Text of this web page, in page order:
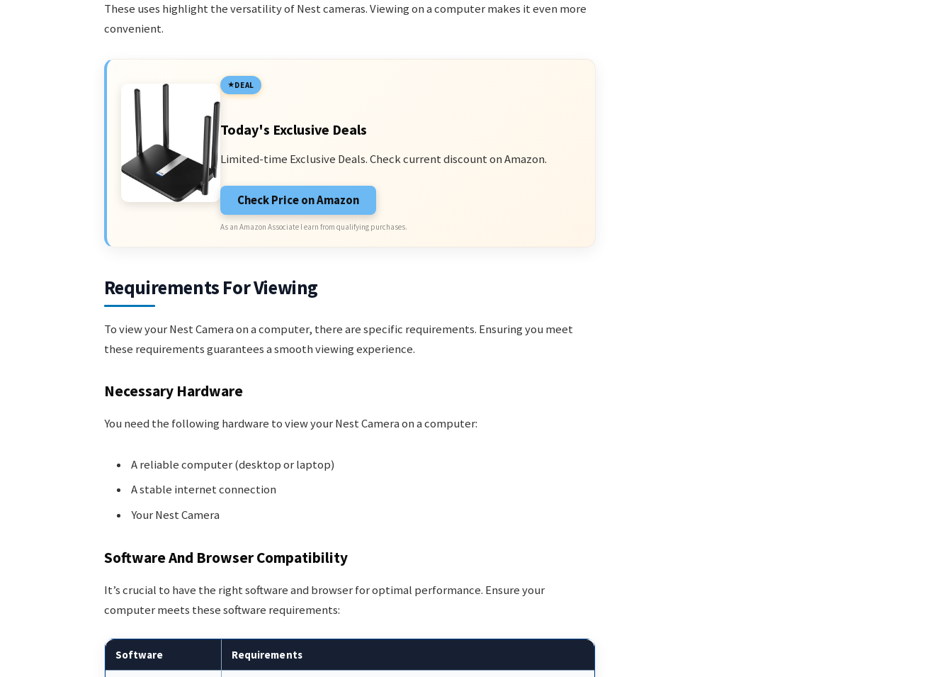
These uses highlight the versatility of Nest cameras. Viewing on a computer makes it even more
convenient.
DEAL
Today's Exclusive Deals
Limited-time Exclusive Deals. Check current discount on Amazon.
Check Price on Amazon
As an Amazon Associate I earn from qualifying purchases.
Requirements For Viewing
To view your Nest Camera on a computer, there are specific requirements. Ensuring you meet
these requirements guarantees a smooth viewing experience.
Necessary Hardware
You need the following hardware to view your Nest Camera on a computer:
A reliable computer (desktop or laptop)
A stable internet connection
Your Nest Camera
Software And Browser Compatibility
It’s crucial to have the right software and browser for optimal performance. Ensure your
computer meets these software requirements:
Software Requirements